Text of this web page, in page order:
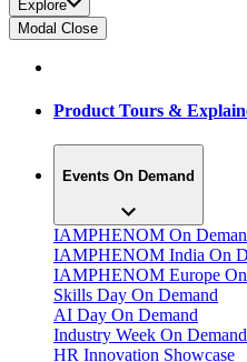
Explore
Modal Close
Product Tours &
Events On Demand
IAMPHENOM On
IAMPHENOM India On
IAMPHENOM Europe On
Skills Day On Demand
AI Day On Demand
Industry Week On Demand
HR Innovation Showcase